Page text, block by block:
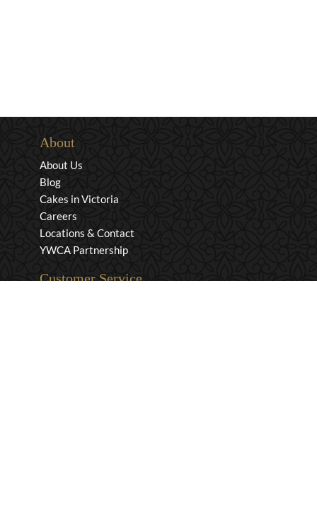
About
About Us
Blog
Cakes in Victoria
Careers
Locations & Contact
YWCA Partnership
Customer Service